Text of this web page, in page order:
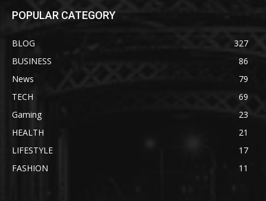
POPULAR CATEGORY
BLOG
327
BUSINESS
86
News
79
TECH
69
Gaming
23
HEALTH
21
LIFESTYLE
17
FASHION
11